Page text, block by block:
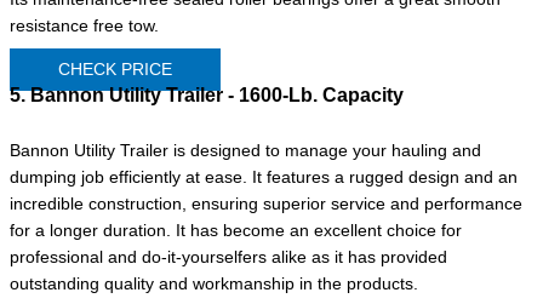
resistance free tow.
CHECK PRICE
5. Bannon Utility Trailer - 1600-Lb. Capacity
Bannon Utility Trailer is designed to manage your hauling and
dumping job efficiently at ease. It features a rugged design and an
incredible construction, ensuring superior service and performance
for a longer duration. It has become an excellent choice for
professional and do-it-yourselfers alike as it has provided
outstanding quality and workmanship in the products.